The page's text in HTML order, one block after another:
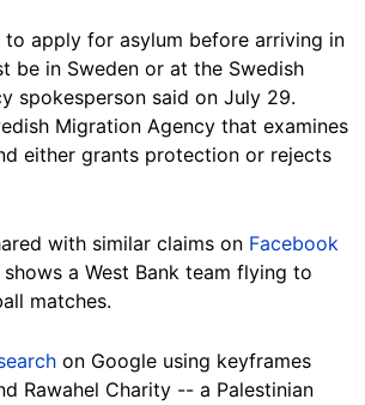
apply for asylum before arriving in
be in Sweden or at the Swedish
spokesperson said on July 29.
Migration Agency that examines
either grants protection or rejects
with similar claims on Facebook
a West Bank team flying to
matches.
on Google using keyframes
Rawahel Charity -- a Palestinian